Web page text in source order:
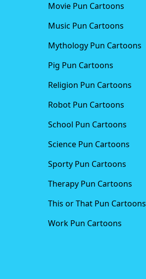
Movie Pun Cartoons
Music Pun Cartoons
Mythology Pun Cartoons
Pig Pun Cartoons
Religion Pun Cartoons
Robot Pun Cartoons
School Pun Cartoons
Science Pun Cartoons
Sporty Pun Cartoons
Therapy Pun Cartoons
This or That Pun Cartoons
Work Pun Cartoons